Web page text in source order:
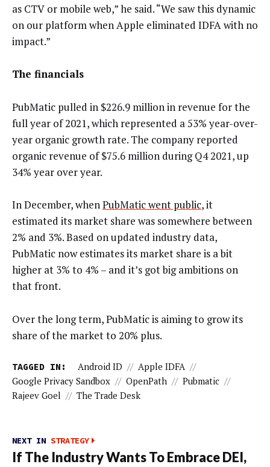
as CTV or mobile web,” he said. “We saw this dynamic
on our platform when Apple eliminated IDFA with no
impact.”
The financials
PubMatic pulled in $226.9 million in revenue for the
full year of 2021, which represented a 53% year-over-
year organic growth rate. The company reported
organic revenue of $75.6 million during Q4 2021, up
34% year over year.
In December, whenPubMatic went public, it
estimated its market share was somewhere between
2% and 3%. Based on updated industry data,
PubMatic now estimates its market share is a bit
higher at 3% to 4% – and it’s got big ambitions on
that front.
Over the long term, PubMatic is aiming to grow its
share of the market to 20% plus.
TAGGED IN: Android ID // Apple IDFA //
Google Privacy Sandbox // OpenPath // Pubmatic //
Rajeev Goel // The Trade Desk
NEXT IN STRATEGY
If The Industry Wants To Embrace DEI,